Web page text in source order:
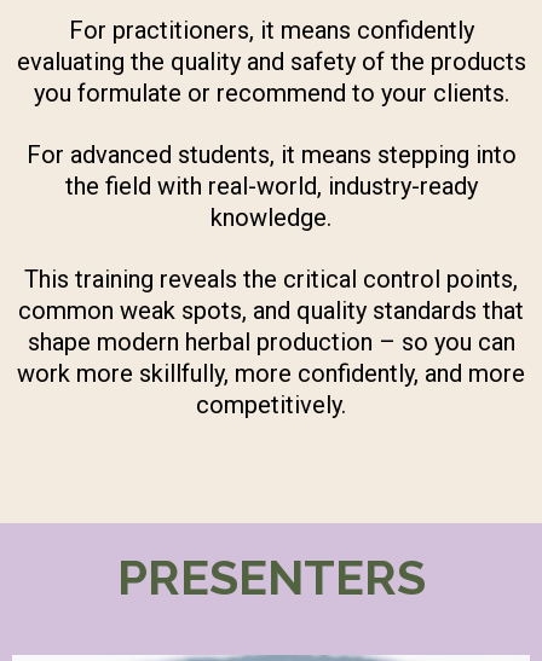
For practitioners, it means confidently
evaluating the quality and safety of the products
you formulate or recommend to your clients.
For advanced students, it means stepping into
the field with real-world, industry-ready
knowledge.
This training reveals the critical control points,
common weak spots, and quality standards that
shape modern herbal production – so you can
work more skillfully, more confidently, and more
competitively.
PRESENTERS